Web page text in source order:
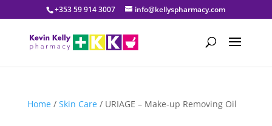
+353 59 914 3007 info@kellyspharmacy.com
Home / Skin Care / URIAGE – Make-up Removing Oil